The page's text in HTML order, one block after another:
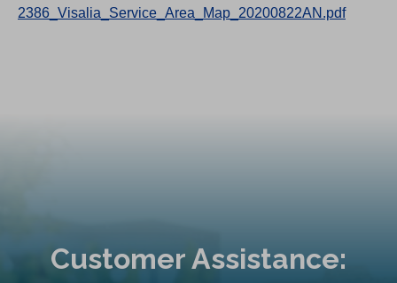
2386_Visalia_Service_Area_Map_20200822AN.pdf
Customer Assistance: